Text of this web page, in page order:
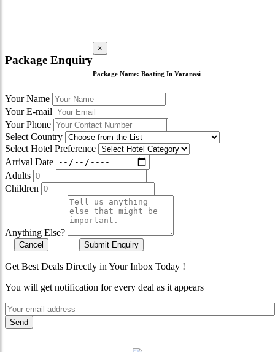
Package Enquiry
×
Package Name: Boating In Varanasi
Your Name
Your E-mail
Your Phone
Select Country
Select Hotel Preference
Arrival Date
Adults
Children
Anything Else?
Cancel Submit Enquiry
Get Best Deals Directly in Your Inbox Today !
You will get notification for every deal as it appears